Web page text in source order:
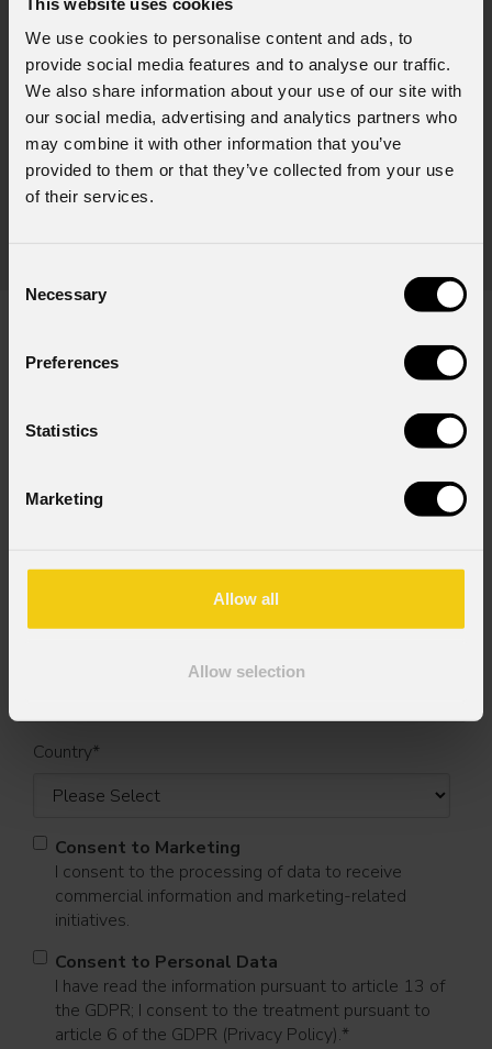
We use cookies to personalise content and ads, to
provide social media features and to analyse our traffic.
We also share information about your use of our site with
our social media, advertising and analytics partners who
may combine it with other information that you’ve
provided to them or that they’ve collected from your use
of their services.
Selection
Necessary
Preferences
Statistics
Marketing
Allow all
Allow selection
August 06, 2026
PROLIGHTS on stage at Rock in Rio in Lisbon
The Portuguese edition of the famous biennial Brazilian festival,
Rock in Rio , transformed Lisbon's Parque Tejo into the legendary
Cidade do Rock . Over four days filled with music, magic, and
connection, dozens of international artists, such as Linkin
Country*
Consent to Marketing
I consent to the processing of data to receive
commercial information and marketing-related
initiatives.
Consent to Personal Data
I have read the information pursuant to article 13 of
the GDPR; I consent to the treatment pursuant to
article 6 of the GDPR (Privacy Policy).*